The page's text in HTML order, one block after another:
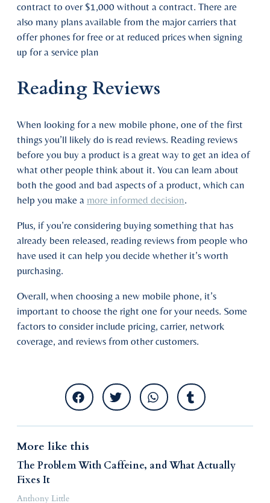
More like this
The Problem With Caffeine, and What Actually
Fixes It
Anthony Little
contract to over $1,000 without a contract. There are
also many plans available from the major carriers that
offer phones for free or at reduced prices when signing
up for a service plan
Reading Reviews
When looking for a new mobile phone, one of the first
things you’ll likely do is read reviews. Reading reviews
before you buy a product is a great way to get an idea of
what other people think about it. You can learn about
both the good and bad aspects of a product, which can
help you make a more informed decision.
Plus, if you’re considering buying something that has
already been released, reading reviews from people who
have used it can help you decide whether it’s worth
purchasing.
Overall, when choosing a new mobile phone, it’s
important to choose the right one for your needs. Some
factors to consider include pricing, carrier, network
coverage, and reviews from other customers.